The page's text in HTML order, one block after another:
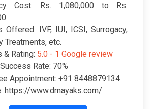
Cost: Rs. 1,080,000 to Rs.
Offered: IVF, IUI, ICSI, Surrogacy,
Treatments, etc.
& Rating: 5.0 - 1 Google review
Rate: 70%
Appointment: +91 8448879134
https://www.drnayaks.com/